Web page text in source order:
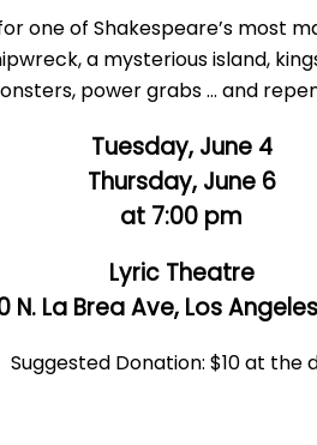
one of Shakespeare’s most
a mysterious island,
power grabs … and
Tuesday, June 4
Thursday, June 6
at 7:00 pm
Lyric Theatre
N. La Brea Ave, Los
Suggested Donation: $10 at the